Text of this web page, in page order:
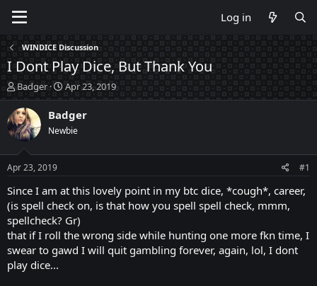
Log in
WINDICE Discussion
I Dont Play Dice, But Thank You
T
h
r
e
a
d
t
a
t
e
r
Badger
S
t
a
r
t
t
e
Apr 23, 2019
Badger
Newbie
Apr 23, 2019 #1
Since I am at this lovely point in my btc dice, *cough*, career,
(is spell check on, is that how you spell spell check, mmm,
spellcheck? Gr)
that if I roll the wrong side while hunting one more fkn time, I
swear to gawd I will quit gambling forever, again, lol, I dont
play dice...